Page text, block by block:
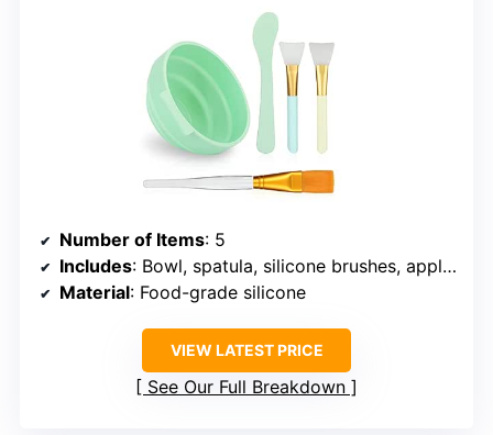
Number of Items: 5
Includes: Bowl, spatula, silicone brushes, applicator
Material: Food-grade silicone
VIEW LATEST PRICE
See Our Full Breakdown